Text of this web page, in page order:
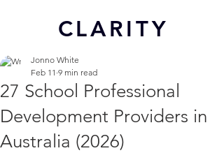
CLARITY
27 School Professional
Development Providers in
Australia (2026)
Jonno White
Feb 11 9 min read